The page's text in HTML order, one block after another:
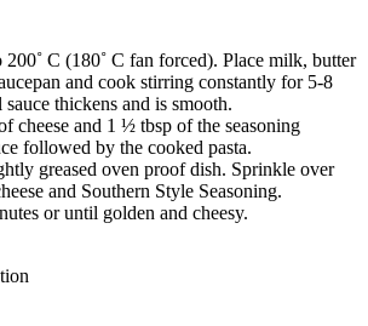
200˚ C (180˚ C fan forced). Place milk, butter
and cook stirring constantly for 5-8
thickens and is smooth.
cheese and 1 ½ tbsp of the seasoning
followed by the cooked pasta.
greased oven proof dish. Sprinkle over
and Southern Style Seasoning.
or until golden and cheesy.